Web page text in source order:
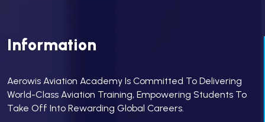
Information
Aerowis Aviation Academy Is Committed To Delivering
World-Class Aviation Training, Empowering Students To
Take Off Into Rewarding Global Careers.